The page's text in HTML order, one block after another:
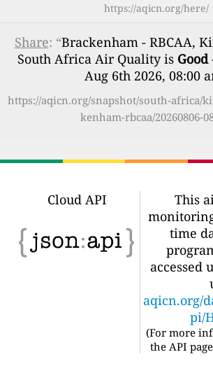
https://aqicn.org/here/
Share: “Brackenham - RBCAA,
South Africa Air Quality is Good
Aug 6th 2026, 08:00
https://aqicn.org/snapshot/south-africa/
kenham-rbcaa/20260806-
Cloud API
This
time
accessed
aqicn.org/
pi/
(For more
the API